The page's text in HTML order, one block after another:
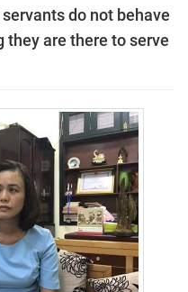
do not behave
are there to serve